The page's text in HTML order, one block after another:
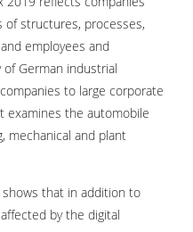
of structures, processes,
employees and
German industrial
to large corporate
examines the automobile
mechanical and plant
that in addition to
by the digital